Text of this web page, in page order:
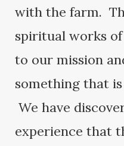
with the farm.
spiritual works
to our mission
something that
We have
experience that